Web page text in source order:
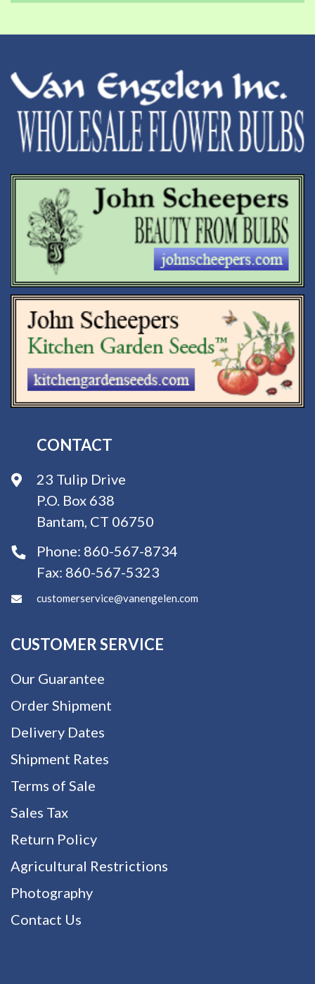
CONTACT
23 Tulip Drive
P.O. Box 638
Bantam, CT 06750
Phone: 860-567-8734
Fax: 860-567-5323
customerservice@vanengelen.com
CUSTOMER SERVICE
Our Guarantee
Order Shipment
Delivery Dates
Shipment Rates
Terms of Sale
Sales Tax
Return Policy
Agricultural Restrictions
Photography
Contact Us